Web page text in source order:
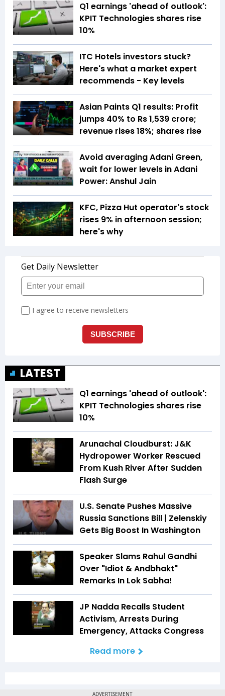
Q1 earnings 'ahead of outlook':
KPIT Technologies shares rise
10%
ITC Hotels investors stuck?
Here's what a market expert
recommends - Key levels
Asian Paints Q1 results: Profit
jumps 40% to Rs 1,539 crore;
revenue rises 18%; shares rise
Avoid averaging Adani Green,
wait for lower levels in Adani
Power: Anshul Jain
KFC, Pizza Hut operator's stock
rises 9% in afternoon session;
here's why
LATEST
Q1 earnings 'ahead of outlook':
KPIT Technologies shares rise
10%
Arunachal Cloudburst: J&K
Hydropower Worker Rescued
From Kush River After Sudden
Flash Surge
U.S. Senate Pushes Massive
Russia Sanctions Bill | Zelenskiy
Gets Big Boost In Washington
Speaker Slams Rahul Gandhi
Over "Idiot & Andbhakt"
Remarks In Lok Sabha!
JP Nadda Recalls Student
Activism, Arrests During
Emergency, Attacks Congress
Read more